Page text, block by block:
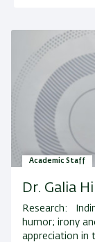
Academic Staff
Dr. Galia
Research:
humor; irony
appreciation in